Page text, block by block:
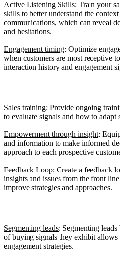
Active Listening Skills: Train your
skills to better understand the
communications, which can reveal
and hesitations.
Engagement timing: Optimize
when customers are most receptive
interaction history and engagement
Sales training: Provide ongoing
to evaluate signals and how to adapt
Empowerment through insight:
and information to make informed
approach to each prospective
Feedback Loop: Create a feedback
insights and issues from the front
improve strategies and approaches.
Segmenting leads: Segmenting leads
of buying signals they exhibit allows
engagement strategies.